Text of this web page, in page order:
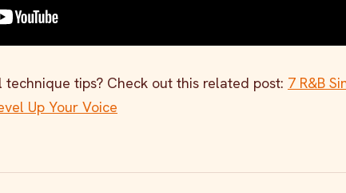
technique tips? Check out this related post: 7 R&B
Up Your Voice